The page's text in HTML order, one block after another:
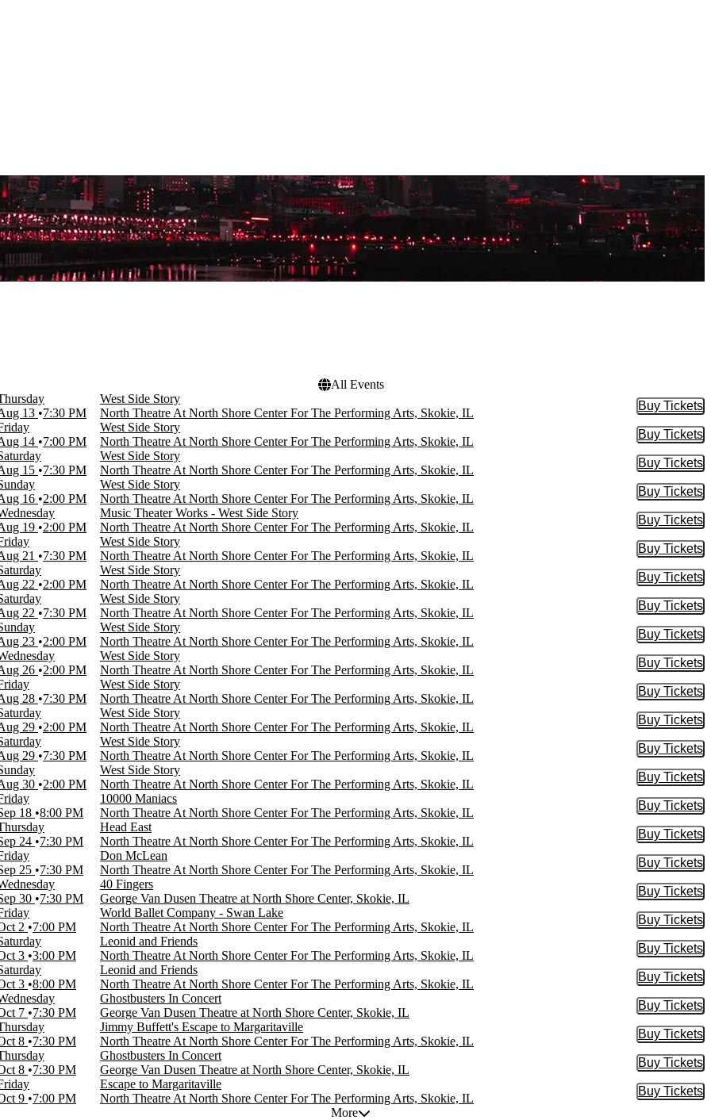
All Events
13
7:30 PM
West Side Story
North Theatre At North Shore Center For The Performing Arts, Skokie, IL
Buy Tickets
Buy
14
7:00 PM
West Side Story
North Theatre At North Shore Center For The Performing Arts, Skokie, IL
Buy Tickets
Buy
15
7:30 PM
West Side Story
North Theatre At North Shore Center For The Performing Arts, Skokie, IL
Buy Tickets
Buy
16
2:00 PM
West Side Story
North Theatre At North Shore Center For The Performing Arts, Skokie, IL
Buy Tickets
Buy
19
2:00 PM
Music Theater Works - West Side Story
North Theatre At North Shore Center For The Performing Arts, Skokie, IL
Buy Tickets
Buy
21
7:30 PM
West Side Story
North Theatre At North Shore Center For The Performing Arts, Skokie, IL
Buy Tickets
Buy
22
2:00 PM
West Side Story
North Theatre At North Shore Center For The Performing Arts, Skokie, IL
Buy Tickets
Buy
22
7:30 PM
West Side Story
North Theatre At North Shore Center For The Performing Arts, Skokie, IL
Buy Tickets
Buy
23
2:00 PM
West Side Story
North Theatre At North Shore Center For The Performing Arts, Skokie, IL
Buy Tickets
Buy
26
2:00 PM
West Side Story
North Theatre At North Shore Center For The Performing Arts, Skokie, IL
Buy Tickets
Buy
28
7:30 PM
West Side Story
North Theatre At North Shore Center For The Performing Arts, Skokie, IL
Buy Tickets
Buy
29
2:00 PM
West Side Story
North Theatre At North Shore Center For The Performing Arts, Skokie, IL
Buy Tickets
Buy
29
7:30 PM
West Side Story
North Theatre At North Shore Center For The Performing Arts, Skokie, IL
Buy Tickets
Buy
30
2:00 PM
West Side Story
North Theatre At North Shore Center For The Performing Arts, Skokie, IL
Buy Tickets
Buy
18 8:00 PM
10000 Maniacs
North Theatre At North Shore Center For The Performing Arts, Skokie, IL
Buy Tickets
Buy
24
7:30 PM
Head East
North Theatre At North Shore Center For The Performing Arts, Skokie, IL
Buy Tickets
Buy
25
7:30 PM
Don McLean
North Theatre At North Shore Center For The Performing Arts, Skokie, IL
Buy Tickets
Buy
30
7:30 PM
40 Fingers
George Van Dusen Theatre at North Shore Center, Skokie, IL
Buy Tickets
Buy
2
7:00 PM
World Ballet Company - Swan Lake
North Theatre At North Shore Center For The Performing Arts, Skokie, IL
Buy Tickets
Buy
3 3:00 PM
Leonid and Friends
North Theatre At North Shore Center For The Performing Arts, Skokie, IL
Buy Tickets
Buy
3 8:00 PM
Leonid and Friends
North Theatre At North Shore Center For The Performing Arts, Skokie, IL
Buy Tickets
Buy
7
7:30 PM
Ghostbusters In Concert
George Van Dusen Theatre at North Shore Center, Skokie, IL
Buy Tickets
Buy
8
7:30 PM
Jimmy Buffett's Escape to Margaritaville
North Theatre At North Shore Center For The Performing Arts, Skokie, IL
Buy Tickets
Buy
8
7:30 PM
Ghostbusters In Concert
George Van Dusen Theatre at North Shore Center, Skokie, IL
Buy Tickets
Buy
9
7:00 PM
Escape to Margaritaville
North Theatre At North Shore Center For The Performing Arts, Skokie, IL
Buy Tickets
Buy
More